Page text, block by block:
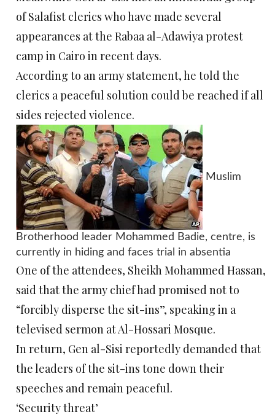
of Salafist clerics who have made several
appearances at the Rabaa al-Adawiya protest
camp in Cairo in recent days.
According to an army statement, he told the
clerics a peaceful solution could be reached if all
sides rejected violence.
Muslim
Brotherhood leader Mohammed Badie, centre, is
currently in hiding and faces trial in absentia
One of the attendees, Sheikh Mohammed Hassan,
said that the army chief had promised not to
“forcibly disperse the sit-ins”, speaking in a
televised sermon at Al-Hossari Mosque.
In return, Gen al-Sisi reportedly demanded that
the leaders of the sit-ins tone down their
speeches and remain peaceful.
‘Security threat’